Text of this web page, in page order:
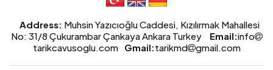
Address: Muhsin Yazıcıoğlu Caddesi, Kızılırmak Mahallesi
No: 31/8 Çukurambar Çankaya Ankara Turkey
Email:info
tarikcavusoglu.com
Gmail:tarikmd gmail.com